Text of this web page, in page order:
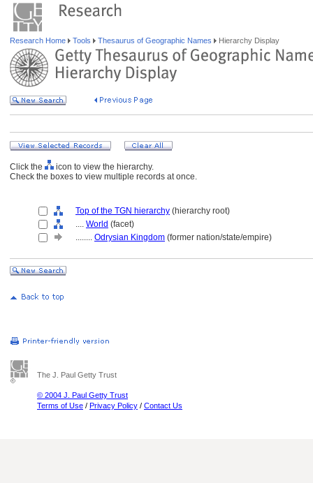
Research Home Tools Thesaurus of Geographic Names Hierarchy Display
Click the
icon to view the hierarchy.
Check the boxes to view multiple records at once.
Top of the TGN hierarchy (hierarchy root)
.... World (facet)
........ Odrysian Kingdom (former nation/state/empire)
The J. Paul Getty Trust
© 2004 J. Paul Getty Trust
Terms of Use / Privacy Policy / Contact Us